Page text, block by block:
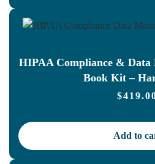
HIPAA Compliance & Data
Book Kit –
$
Add to